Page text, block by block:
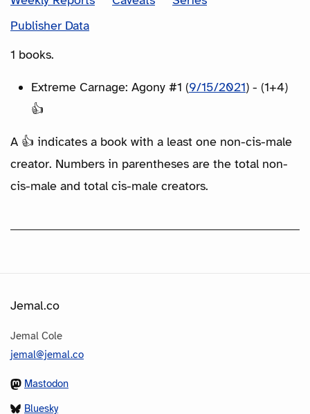
Publisher Data
1 books.
Extreme Carnage: Agony #1 (9/15/2021) - (1+4)
👍
A 👍 indicates a book with a least one non-cis-male
creator. Numbers in parentheses are the total non-
cis-male and total cis-male creators.
Jemal.co
Jemal Cole
jemal@jemal.co
Mastodon
Bluesky